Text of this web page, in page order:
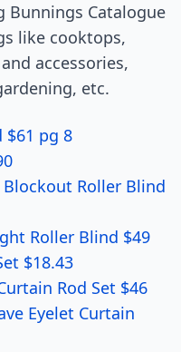
Bunnings Catalogue
like cooktops,
accessories,
etc.
$61 pg 8
Roller Blind
Roller Blind $49
$18.43
Rod Set $46
Eyelet Curtain